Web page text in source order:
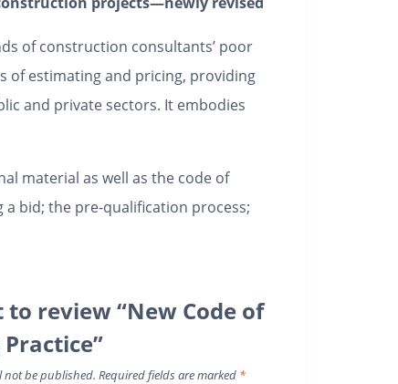
of construction consultants’ poor
of estimating and pricing, providing
and private sectors. It embodies
material as well as the code of
bid; the pre-qualification process;
review “New Code of
not be published. Required fields are marked *